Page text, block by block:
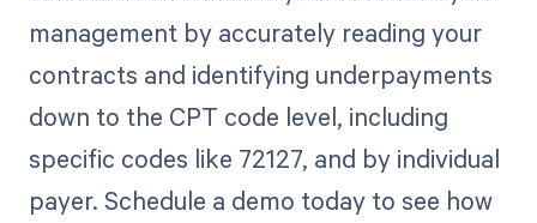
management by accurately reading your
contracts and identifying underpayments
down to the CPT code level, including
specific codes like 72127, and by individual
payer. Schedule a demo today to see how